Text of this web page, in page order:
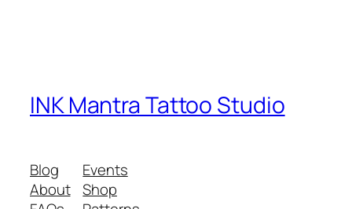
INK Mantra Tattoo Studio
Blog
About
Events
Shop